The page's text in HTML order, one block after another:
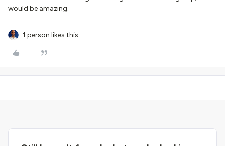
would be amazing.
1 person likes this